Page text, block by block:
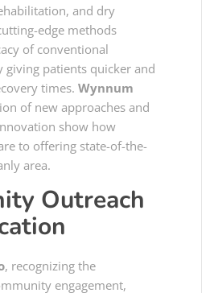
and dry
edge methods
of conventional
giving patients quicker and
times. Wynnum
of new approaches and
show how
to offering state-of-the-
area.
Outreach
, recognizing the
engagement,